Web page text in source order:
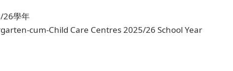
26學年
cum-Child Care Centres 2025/26 School Year